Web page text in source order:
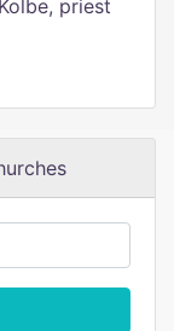
priest